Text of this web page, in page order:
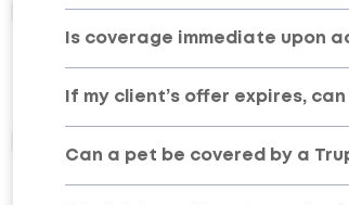
Is coverage immediate upon
If my client’s offer expires,
Can a pet be covered by a